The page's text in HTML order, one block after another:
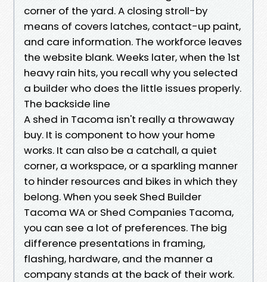
corner of the yard. A closing stroll-by
means of covers latches, contact-up paint,
and care information. The workforce leaves
the website blank. Weeks later, when the 1st
heavy rain hits, you recall why you selected
a builder who does the little issues properly.
The backside line
A shed in Tacoma isn't really a throwaway
buy. It is component to how your home
works. It can also be a catchall, a quiet
corner, a workspace, or a sparkling manner
to hinder resources and bikes in which they
belong. When you seek Shed Builder
Tacoma WA or Shed Companies Tacoma,
you can see a lot of preferences. The big
difference presentations in framing,
flashing, hardware, and the manner a
company stands at the back of their work.